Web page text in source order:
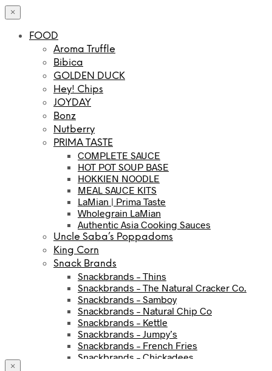
×
FOOD
Aroma Truffle
Bibica
GOLDEN DUCK
Hey! Chips
JOYDAY
Bonz
Nutberry
PRIMA TASTE
COMPLETE SAUCE
HOT POT SOUP BASE
HOKKIEN NOODLE
MEAL SAUCE KITS
LaMian | Prima Taste
Wholegrain LaMian
Authentic Asia Cooking Sauces
Uncle Saba’s Poppadoms
King Corn
Snack Brands
Snackbrands – Thins
Snackbrands – The Natural Cracker Co.
Snackbrands – Samboy
Snackbrands – Natural Chip Co
Snackbrands – Kettle
Snackbrands – Jumpy’s
Snackbrands – French Fries
Snackbrands – Chickadees
×